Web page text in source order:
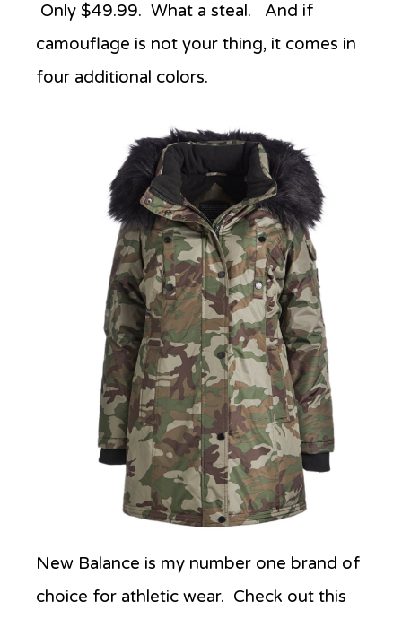
Only $49.99. What a steal. And if
camouflage is not your thing, it comes in
four additional colors.
New Balance is my number one brand of
choice for athletic wear. Check out this